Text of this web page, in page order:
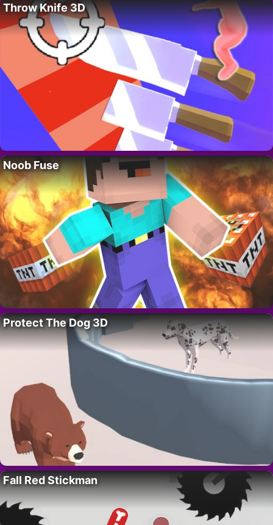
Throw Knife 3D
Noob Fuse
Protect The Dog 3D
Fall Red Stickman